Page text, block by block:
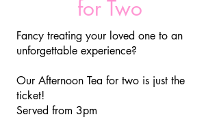
for Two
Fancy treating your loved one to an
unforgettable experience?
Our Afternoon Tea for two is just the
ticket!
​Served from 3pm